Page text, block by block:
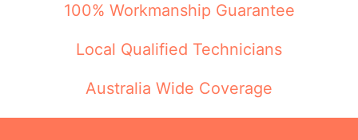
100% Workmanship Guarantee
Local Qualified Technicians
Australia Wide Coverage